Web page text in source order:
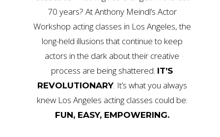
70 years? At Anthony Meindl’s Actor
Workshop acting classes in Los Angeles, the
long-held illusions that continue to keep
actors in the dark about their creative
process are being shattered. IT’S
REVOLUTIONARY. It’s what you always
knew Los Angeles acting classes could be:
FUN, EASY, EMPOWERING.